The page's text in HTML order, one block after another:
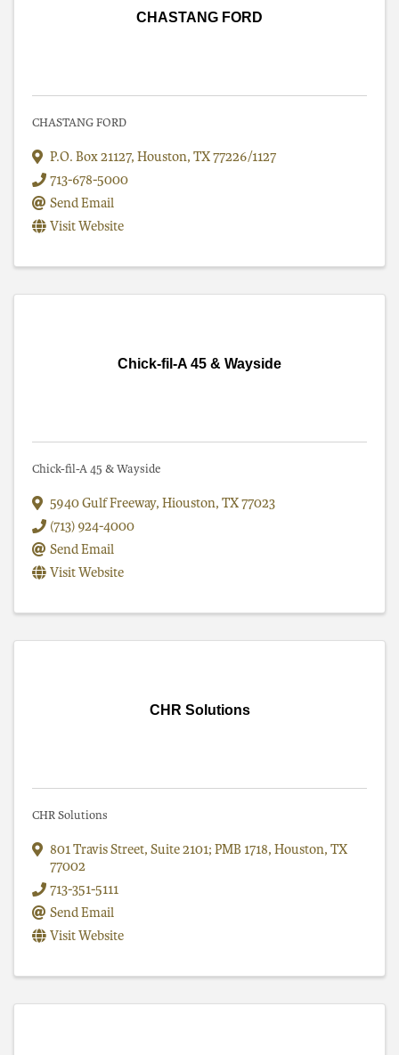
CHASTANG FORD
CHASTANG FORD
P.O. Box 21127, Houston, TX77226/1127
713-678-5000
Send Email
Visit Website
Chick-fil-A 45 & Wayside
Chick-fil-A 45 & Wayside
5940 Gulf Freeway, Hiouston, TX77023
(713) 924-4000
Send Email
Visit Website
CHR Solutions
CHR Solutions
801 Travis Street, Suite 2101; PMB 1718, Houston, TX
77002
713-351-5111
Send Email
Visit Website